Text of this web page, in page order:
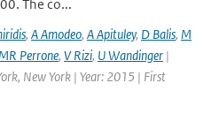
The co...
, A Amodeo, A Apituley, D Balis, M
Perrone, V Rizi, U Wandinger |
New York | Year: 2015 | First